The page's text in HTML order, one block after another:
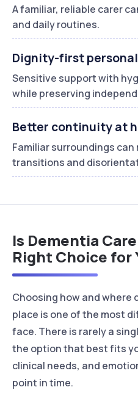
A familiar, reliable carer
and daily routines.
Dignity-first
Sensitive support with
while preserving
Better continuity at
Familiar surroundings
transitions and
Is Dementia
Right Choice for
Choosing how and where
place is one of the most
face. There is rarely a
the option that best fits
clinical needs, and
point in time.